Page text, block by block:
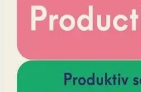
Who it is for
It is for professionals, students,
Key idea
The core idea is that making your
harnessing energizers and